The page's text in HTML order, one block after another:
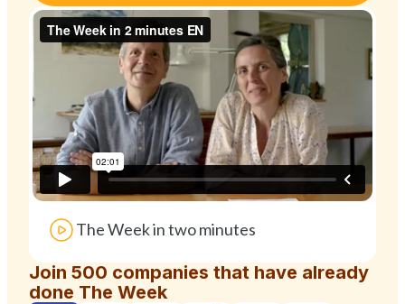
The Week in two minutes
Join 500 companies that have already
done The Week